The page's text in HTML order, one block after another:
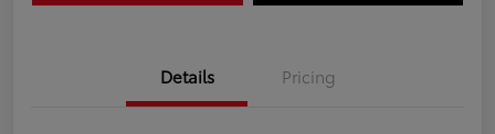
Details Pricing